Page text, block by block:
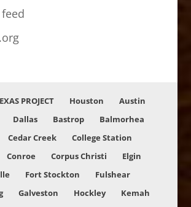
PROJECT Houston
Austin
Dallas Bastrop
Balmorhea
Cedar Creek
College Station
Conroe Corpus Christi
Elgin
Fort Stockton
Fulshear
Galveston Hockley
Kemah